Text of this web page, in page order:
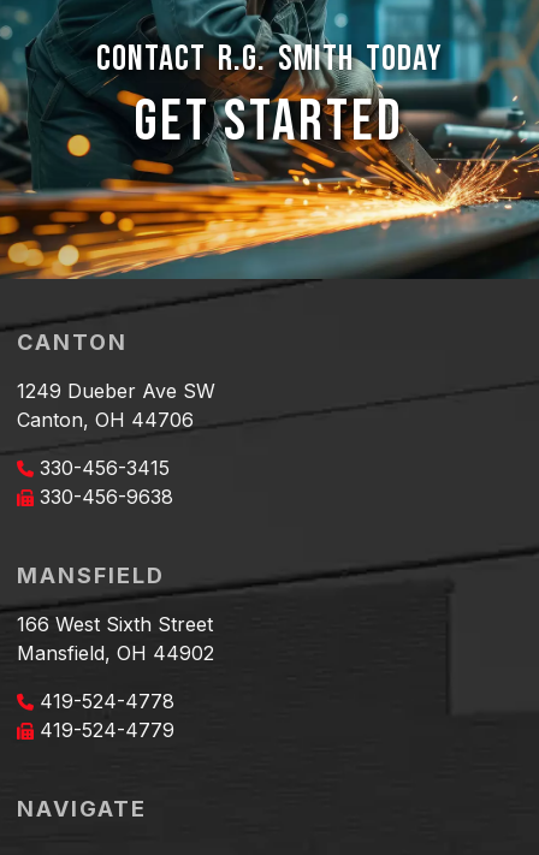
CONTACT R.G. SMITH TODAY
GET STARTED
CANTON
1249 Dueber Ave SW
Canton, OH 44706
330-456-3415
330-456-9638
MANSFIELD
166 West Sixth Street
Mansfield, OH 44902
419-524-4778
419-524-4779
NAVIGATE